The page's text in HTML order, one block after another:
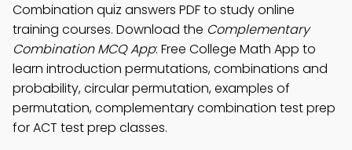
Combination quiz answers PDF to study online
training courses. Download the Complementary
Combination MCQ App: Free College Math App to
learn introduction permutations, combinations and
probability, circular permutation, examples of
permutation, complementary combination test prep
for ACT test prep classes.